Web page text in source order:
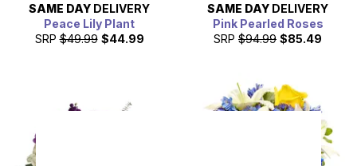
SAME DAY DELIVERY
Peace Lily Plant
SRP $49.99 $44.99
SAME DAY DELIVERY
Pink Pearled Roses
SRP $94.99 $85.49